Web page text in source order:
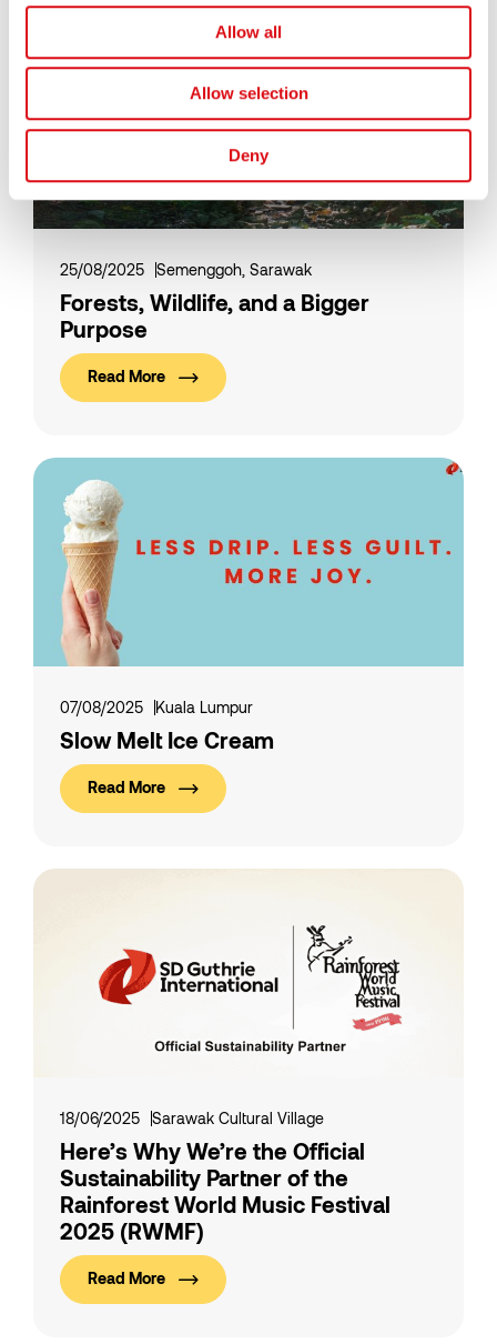
Allow all
Allow selection
Deny
25/08/2025 Semenggoh, Sarawak
Forests, Wildlife, and a Bigger
Purpose
Read More
07/08/2025 Kuala Lumpur
Slow Melt Ice Cream
Read More
18/06/2025 Sarawak Cultural Village
Here’s Why We’re the Official
Sustainability Partner of the
Rainforest World Music Festival
2025 (RWMF)
Read More